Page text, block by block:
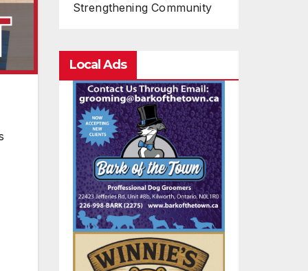
Strengthening Community
Local Ads